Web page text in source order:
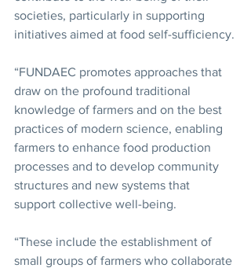
societies, particularly in supporting
initiatives aimed at food self-sufficiency.
“FUNDAEC promotes approaches that
draw on the profound traditional
knowledge of farmers and on the best
practices of modern science, enabling
farmers to enhance food production
processes and to develop community
structures and new systems that
support collective well-being.
“These include the establishment of
small groups of farmers who collaborate